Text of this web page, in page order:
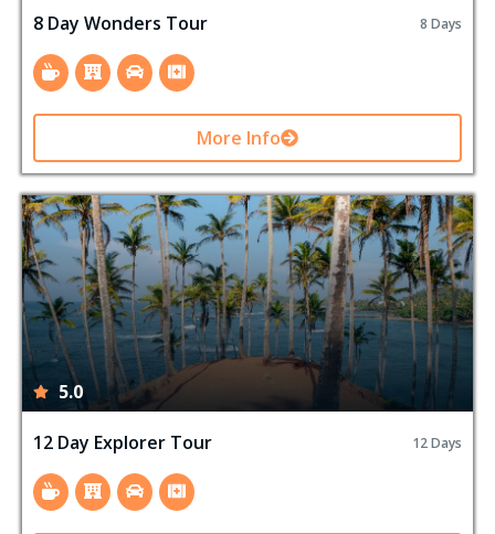
8 Day Wonders Tour 8 Days
More Info
5.0
12 Day Explorer Tour 12 Days